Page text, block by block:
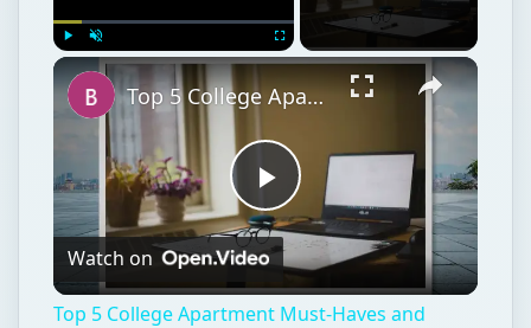
Play
Video
Top 5 College Apartment Must-Haves and Staples for College Apartment
Watch on
Top 5 College Apartment Must-Haves and